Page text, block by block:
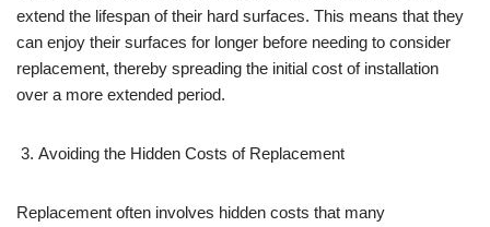
extend the lifespan of their hard surfaces. This means that they
can enjoy their surfaces for longer before needing to consider
replacement, thereby spreading the initial cost of installation
over a more extended period.
Avoiding the Hidden Costs of Replacement
Replacement often involves hidden costs that many